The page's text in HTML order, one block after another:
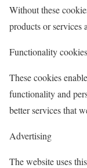
Without these
products or services
Functionality cookies
These cookies
functionality and
better services that
Advertising
The website uses